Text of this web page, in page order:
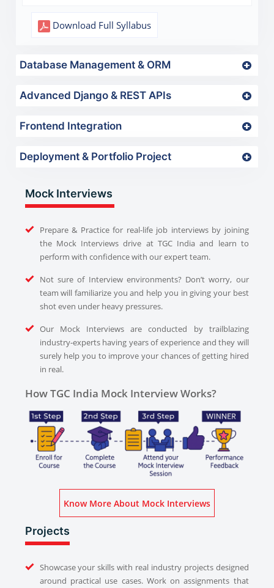
Download Full Syllabus
Database Management & ORM
Advanced Django & REST APIs
Frontend Integration
Deployment & Portfolio Project
Mock Interviews
Prepare & Practice for real-life job interviews by joining
the Mock Interviews drive at TGC India and learn to
perform with confidence with our expert team.
Not sure of Interview environments? Don’t worry, our
team will familiarize you and help you in giving your best
shot even under heavy pressures.
Our Mock Interviews are conducted by trailblazing
industry-experts having years of experience and they will
surely help you to improve your chances of getting hired
in real.
How TGC India Mock Interview Works?
Know More About Mock Interviews
Projects
Showcase your skills with real industry projects designed
around practical use cases. Work on assignments that